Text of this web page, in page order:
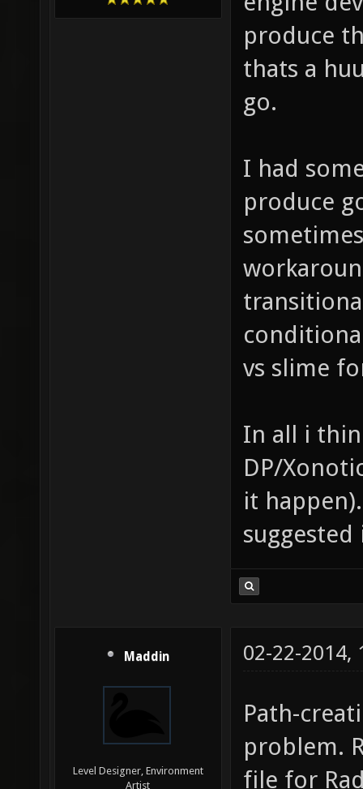
produce
thats a
go.
I had
produce
vs slime
In all i
DP/
it
Maddin
Level Designer, Environment
Artist
02-22-2014,
Path-
problem.
file for